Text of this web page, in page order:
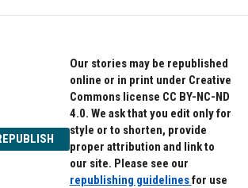
Our stories may be republished
online or in print under Creative
Commons license CC BY-NC-ND
4.0. We ask that you edit only for
style or to shorten, provide
proper attribution and link to
our site. Please see our
republishing guidelinesfor use